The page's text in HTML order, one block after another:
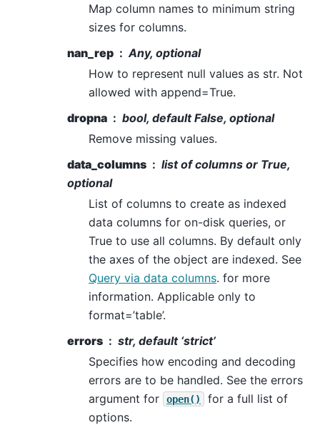
Map column names to minimum string
sizes for columns.
nan_rep
Any, optional
How to represent null values as str. Not
allowed with append=True.
dropna
bool, default False, optional
Remove missing values.
data_columns
list of columns or True,
optional
List of columns to create as indexed
data columns for on-disk queries, or
True to use all columns. By default only
the axes of the object are indexed. See
Query via data columns. for more
information. Applicable only to
format=’table’.
errors
str, default ‘strict’
Specifies how encoding and decoding
errors are to be handled. See the errors
argument for
open()
for a full list of
options.